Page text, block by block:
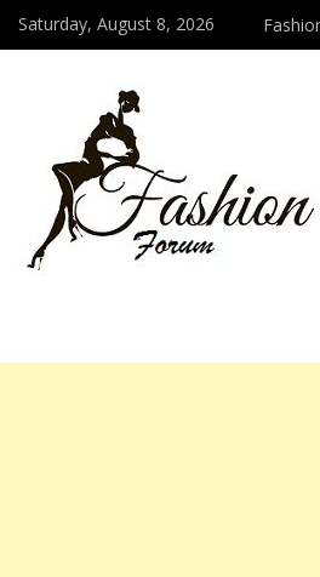
Saturday, August 8, 2026